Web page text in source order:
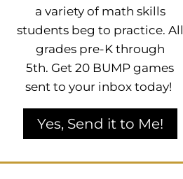
a variety of math skills
students beg to practice. All
grades pre-K through
5th. Get 20 BUMP games
sent to your inbox today!
Yes, Send it to Me!